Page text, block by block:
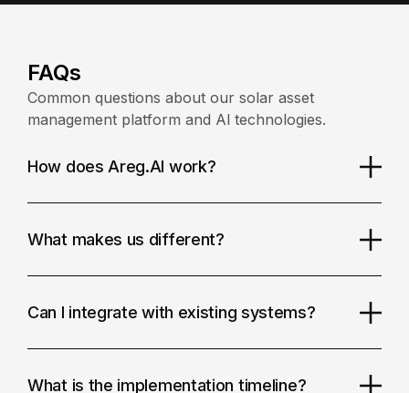
FAQs
Common questions about our solar asset
management platform and Al technologies.
How does Areg.Al work?
What makes us different?
Can I integrate with existing systems?
What is the implementation timeline?